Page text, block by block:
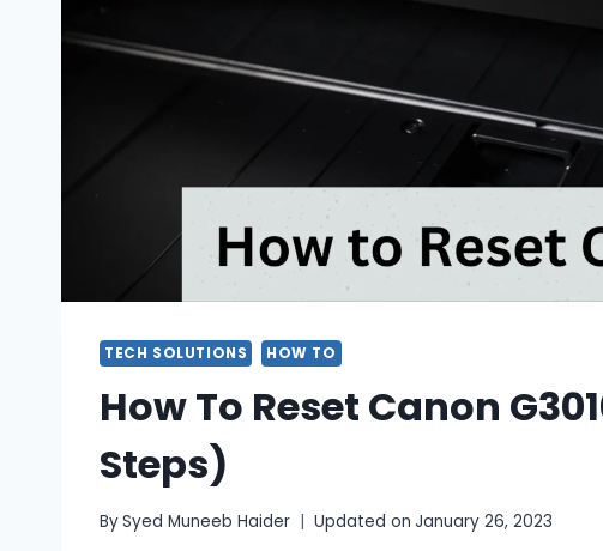
TECH SOLUTIONS HOW TO
How To Reset Canon
Steps)
BySyed Muneeb Haider Updated on January 26, 2023